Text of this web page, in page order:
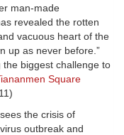
man-made
revealed the rotten
vacuous heart of the
up as never before.”
biggest challenge to
Square
the crisis of
outbreak and